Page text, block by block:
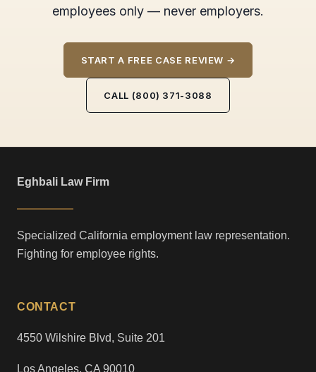
employees only — never employers.
START A FREE CASE REVIEW →
CALL (800) 371-3088
Eghbali Law Firm
Specialized California employment law representation.
Fighting for employee rights.
CONTACT
4550 Wilshire Blvd, Suite 201
Los Angeles, CA 90010